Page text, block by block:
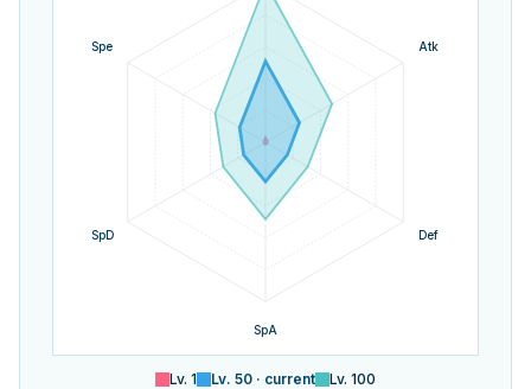
Atk
Def
SpA
SpD
Spe
Lv. 1 Lv. 50 · current Lv. 100